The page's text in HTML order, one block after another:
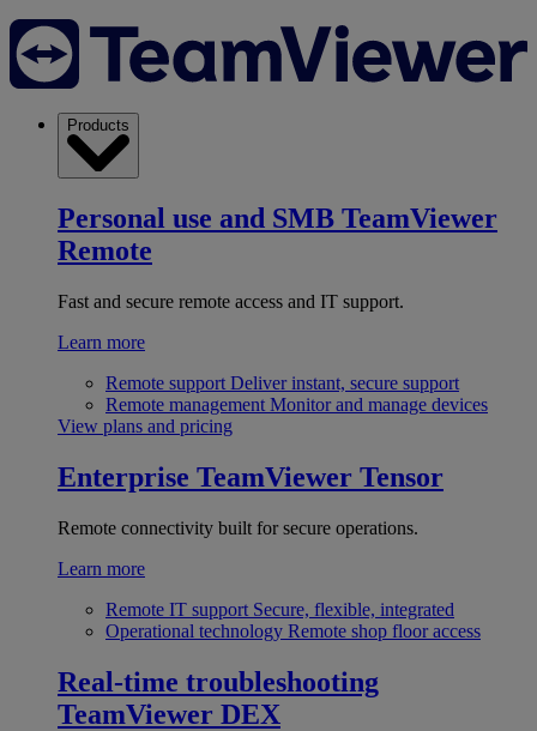
Products
Personal use and SMB TeamViewer
Remote
Fast and secure remote access and IT support.
Learn more
Remote support Deliver instant, secure support
Remote management Monitor and manage devices
View plans and pricing
Enterprise TeamViewer Tensor
Remote connectivity built for secure operations.
Learn more
Remote IT support Secure, flexible, integrated
Operational technology Remote shop floor access
Real-time troubleshooting
TeamViewer DEX